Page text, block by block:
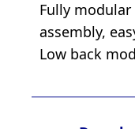
Fully
assembly,
Low back